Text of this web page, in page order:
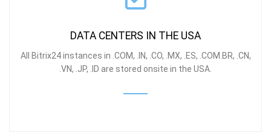
DATA CENTERS IN THE USA
All Bitrix24 instances in .COM, .IN, .CO, .MX, .ES, .COM.BR, .CN,
VN, .JP, .ID are stored onsite in the USA.